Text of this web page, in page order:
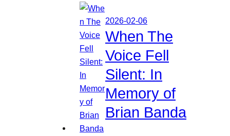
2026-02-06
When The
Voice Fell
Silent: In
Memory of
Brian Banda